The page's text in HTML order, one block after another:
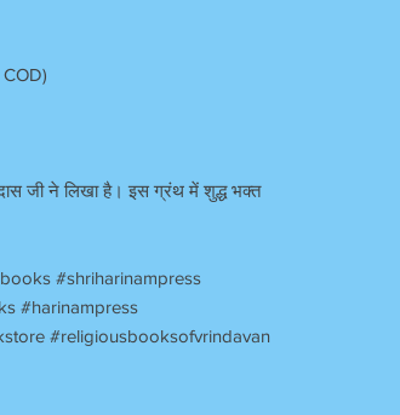
जी ने लिखा है। इस ग्रंथ में शुद्ध भक्त
#shriharinampress
#harinampress
#religiousbooksofvrindavan